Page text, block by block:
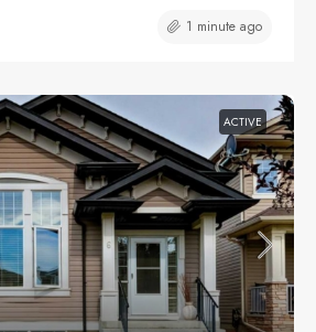
1 minute ago
ACTIVE